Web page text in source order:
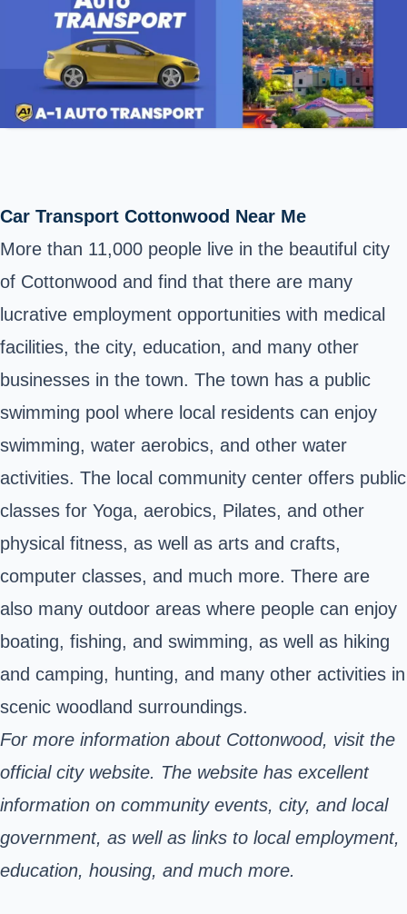
Car Transport Cottonwood Near Me
More than 11,000 people live in the beautiful city
of Cottonwood and find that there are many
lucrative employment opportunities with medical
facilities, the city, education, and many other
businesses in the town. The town has a public
swimming pool where local residents can enjoy
swimming, water aerobics, and other water
activities. The local community center offers public
classes for Yoga, aerobics, Pilates, and other
physical fitness, as well as arts and crafts,
computer classes, and much more. There are
also many outdoor areas where people can enjoy
boating, fishing, and swimming, as well as hiking
and camping, hunting, and many other activities in
scenic woodland surroundings.
For more information about Cottonwood, visit the
official city website. The website has excellent
information on community events, city, and local
government, as well as links to local employment,
education, housing, and much more.